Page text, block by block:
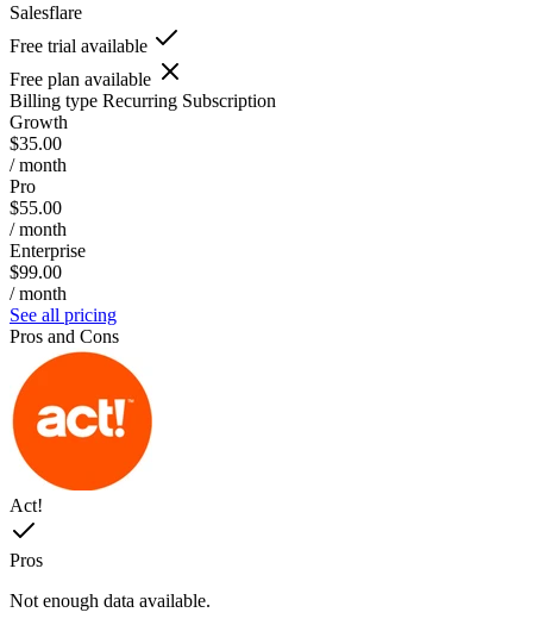
Salesflare
Free trial available
Free plan available
Billing type Recurring Subscription
Growth
$35.00
/ month
Pro
$55.00
/ month
Enterprise
$99.00
/ month
See all pricing
Pros and Cons
Act!
Pros
Not enough data available.